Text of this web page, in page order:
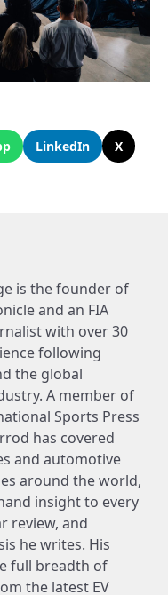
LinkedIn
X
is the founder of
and an FIA
with over 30
following
the global
A member of
Sports Press
has covered
and automotive
around the world,
insight to every
review, and
he writes. His
full breadth of
the latest EV